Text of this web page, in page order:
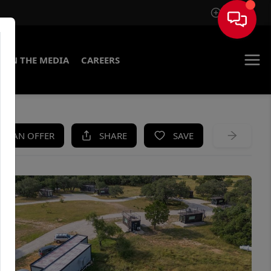
Sign In
IN THE MEDIA CAREERS
AN OFFER SHARE SAVE